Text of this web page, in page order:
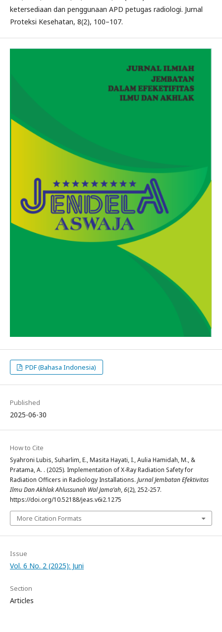
ketersediaan dan penggunaan APD petugas radiologi. Jurnal
Proteksi Kesehatan, 8(2), 100–107.
PDF (Bahasa Indonesia)
Published
2025-06-30
How to Cite
Syahroni Lubis, Suharlim, E., Masita Hayati, I., Aulia Hamidah, M., &
Pratama, A. . (2025). Implementation of X-Ray Radiation Safety for
Radiation Officers in Radiology Installations. Jurnal Jembatan Efektivitas
Ilmu Dan Akhlak Ahlussunah Wal Jama’ah,6(2), 252-257.
https://doi.org/10.52188/jeas.v6i2.1275
More Citation Formats
Issue
Vol. 6 No. 2 (2025): Juni
Section
Articles